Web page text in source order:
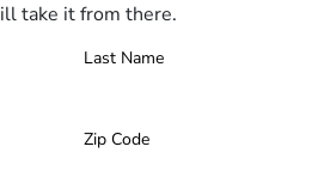
take it from there.